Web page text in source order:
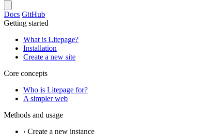
Docs GitHub
Getting started
What is Litepage?
Installation
Create a new site
Core concepts
Who is Litepage for?
A simpler web
Methods and usage
› Create a new instance